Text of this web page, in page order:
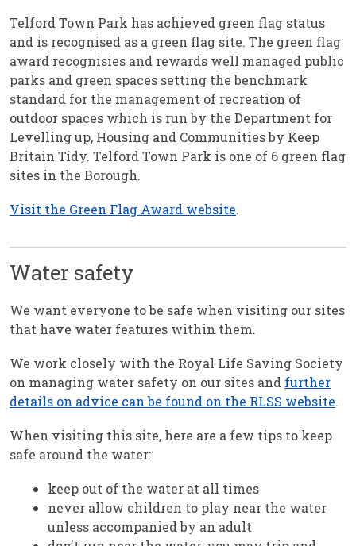
Telford Town Park has achieved green flag status
and is recognised as a green flag site. The green flag
award recognisies and rewards well managed public
parks and green spaces setting the benchmark
standard for the management of recreation of
outdoor spaces which is run by the Department for
Levelling up, Housing and Communities by Keep
Britain Tidy. Telford Town Park is one of 6 green flag
sites in the Borough.
Visit the Green Flag Award website.
Water safety
We want everyone to be safe when visiting our sites
that have water features within them.
We work closely with the Royal Life Saving Society
on managing water safety on our sites and further
details on advice can be found on the RLSS website.
When visiting this site, here are a few tips to keep
safe around the water:
keep out of the water at all times
never allow children to play near the water
unless accompanied by an adult